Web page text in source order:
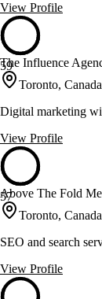
View Profile
59
The Influence
Toronto, Canada
Digital marketing
View Profile
57
Above The Fold
Toronto, Canada
SEO and search
View Profile